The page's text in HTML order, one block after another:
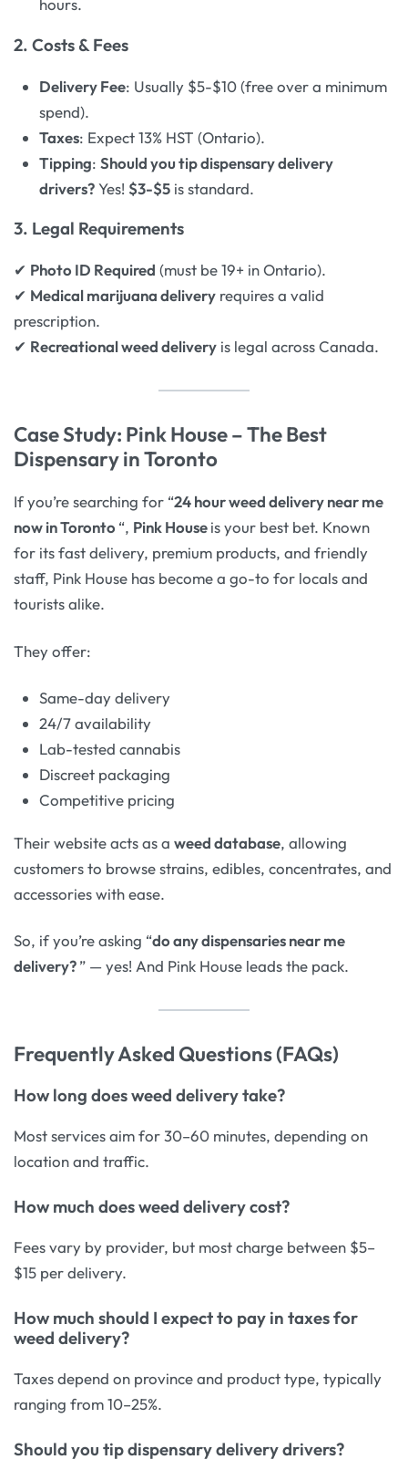
hours.
2. Costs & Fees
Delivery Fee: Usually $5-$10 (free over a minimum
spend).
Taxes: Expect 13% HST (Ontario).
Tipping:Should you tip dispensary delivery
drivers?Yes! $3-$5 is standard.
3. Legal Requirements
✔ Photo ID Required (must be 19+ in Ontario).
✔ Medical marijuana delivery requires a valid
prescription.
✔ Recreational weed delivery is legal across Canada.
Case Study: Pink House – The Best
Dispensary in Toronto
If you’re searching for “24 hour weed delivery near me
now in Toronto “, Pink Houseis your best bet. Known
for its fast delivery, premium products, and friendly
staff, Pink House has become a go-to for locals and
tourists alike.
They offer:
Same-day delivery
24/7 availability
Lab-tested cannabis
Discreet packaging
Competitive pricing
Their website acts as a weed database, allowing
customers to browse strains, edibles, concentrates, and
accessories with ease.
So, if you’re asking “do any dispensaries near me
delivery?” — yes! And Pink House leads the pack.
Frequently Asked Questions (FAQs)
How long does weed delivery take?
Most services aim for 30–60 minutes, depending on
location and traffic.
How much does weed delivery cost?
Fees vary by provider, but most charge between $5–
$15 per delivery.
How much should I expect to pay in taxes for
weed delivery?
Taxes depend on province and product type, typically
ranging from 10–25%.
Should you tip dispensary delivery drivers?